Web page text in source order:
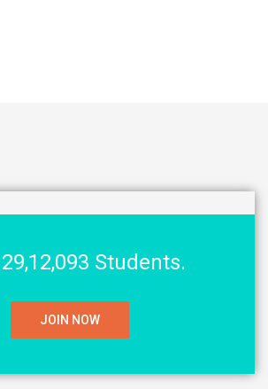
Students.
JOIN NOW